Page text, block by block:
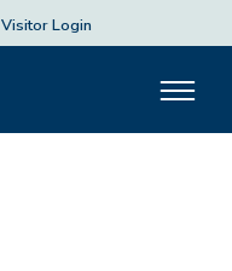
Visitor Login